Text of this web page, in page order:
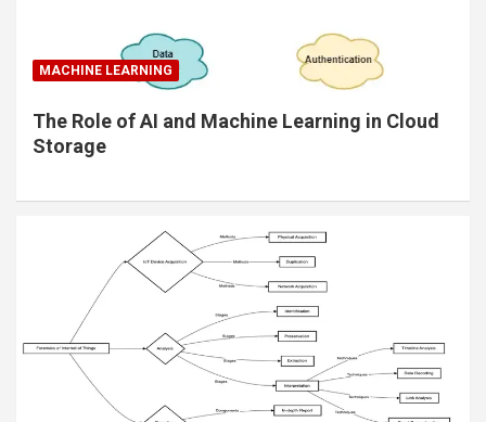
MACHINE LEARNING
The Role of AI and Machine Learning in Cloud
Storage